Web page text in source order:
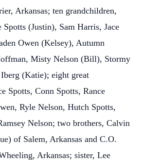
Arkansas; ten grandchildren,
(Justin), Sam Harris, Jace
Owen (Kelsey), Autumn
Misty Nelson (Bill), Stormy
(Katie); eight great
Spotts, Conn Spotts, Rance
Ryle Nelson, Hutch Spotts,
Nelson; two brothers, Calvin
of Salem, Arkansas and C.O.
Arkansas; sister, Lee